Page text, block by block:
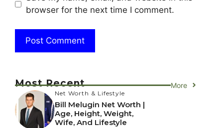
browser for the next time I comment.
Most Recent More
Net Worth & Lifestyle
Bill Melugin Net Worth |
Age, Height, Weight,
Wife, And Lifestyle